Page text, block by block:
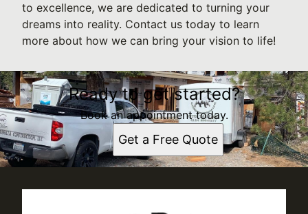
to excellence, we are dedicated to turning your
dreams into reality. Contact us today to learn
more about how we can bring your vision to life!
Ready to get started?
Book an appointment today.
Get a Free Quote